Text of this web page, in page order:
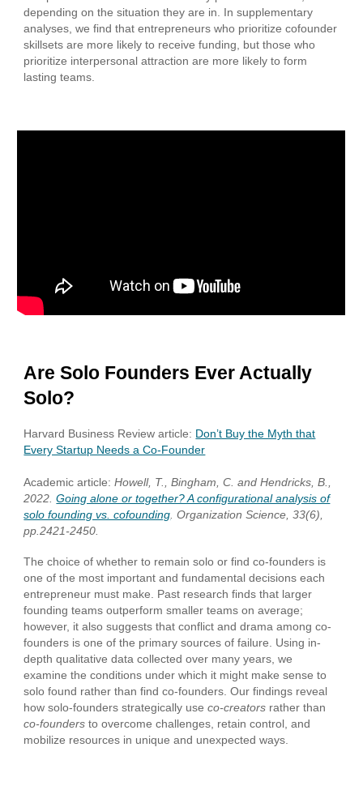
depending on the situation they are in. In supplementary
analyses, we find that entrepreneurs who prioritize cofounder
skillsets are more likely to receive funding, but those who
prioritize interpersonal attraction are more likely to form
lasting teams.
Are Solo Founders Ever Actually
Solo?
Harvard Business Review article: Don’t Buy the Myth that
Every Startup Needs a Co-Founder
Academic article: Howell, T.,Bingham, C. and Hendricks, B.,
2022.Going alone or together? A configurational analysis of
solo founding vs. cofounding . Organization Science , 33(6),
pp.2421-2450.
The choice of whether to remain solo or find co-founders is
one of the most important and fundamental decisions each
entrepreneur must make. Past research finds that larger
founding teams outperform smaller teams on average;
however, it also suggests that conflict and drama among co-
founders is one of the primary sources of failure. Using in-
depth qualitative data collected over many years, we
examine the conditions under which it might make sense to
solo found rather than find co-founders. Our findings reveal
how solo-founders strategically useco-creators rather than
co-founders to overcome challenges, retain control, and
mobilize resources in unique and unexpected ways.